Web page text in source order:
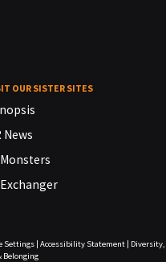
OUR SISTER SITES
News
Settings| Accessibility Statement| Diversity,
Belonging